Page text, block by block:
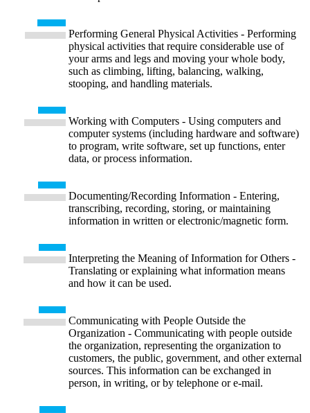
Performing General Physical Activities - Performing
physical activities that require considerable use of
your arms and legs and moving your whole body,
such as climbing, lifting, balancing, walking,
stooping, and handling materials.
Working with Computers - Using computers and
computer systems (including hardware and software)
to program, write software, set up functions, enter
data, or process information.
Documenting/Recording Information - Entering,
transcribing, recording, storing, or maintaining
information in written or electronic/magnetic form.
Interpreting the Meaning of Information for Others -
Translating or explaining what information means
and how it can be used.
Communicating with People Outside the
Organization - Communicating with people outside
the organization, representing the organization to
customers, the public, government, and other external
sources. This information can be exchanged in
person, in writing, or by telephone or e-mail.